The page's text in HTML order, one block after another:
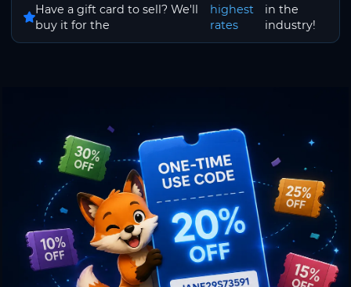
Have a gift card to sell? We'll
buy it for the
highest
rates
in the
industry!